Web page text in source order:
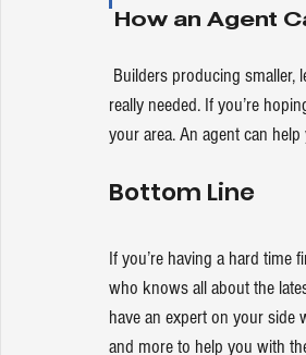
How an Agent
really needed. If you’re
your area. An agent can
Bottom Line
If you’re having a hard time
who knows all about the
have an expert on your
and more to help you with